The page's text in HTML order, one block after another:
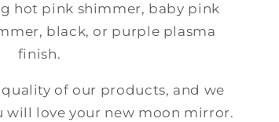
hot pink shimmer, baby pink
black, or purple plasma
finish.
of our products, and we
will love your new moon mirror.